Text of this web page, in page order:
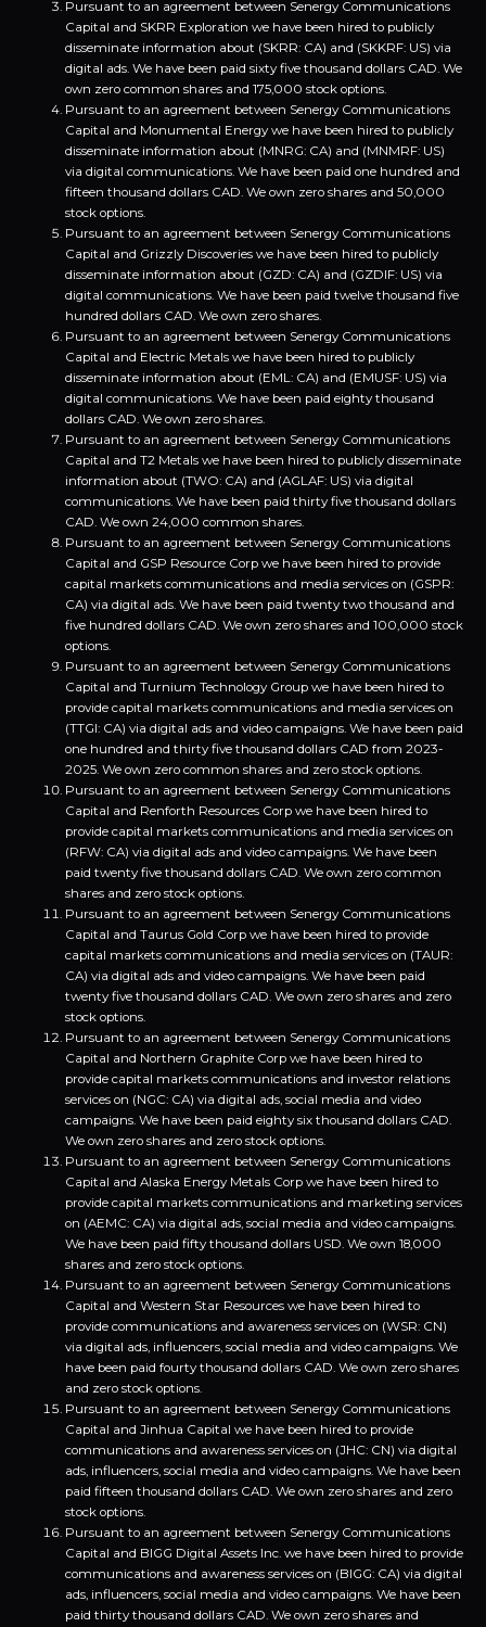
Pursuant to an agreement between Senergy Communications
Capital and SKRR Exploration we have been hired to publicly
disseminate information about (SKRR: CA) and (SKKRF: US) via
digital ads. We have been paid sixty five thousand dollars CAD. We
own zero common shares and 175,000 stock options.
Pursuant to an agreement between Senergy Communications
Capital and Monumental Energy we have been hired to publicly
disseminate information about (MNRG: CA) and (MNMRF: US)
via digital communications. We have been paid one hundred and
fifteen thousand dollars CAD. We own zero shares and 50,000
stock options.
Pursuant to an agreement between Senergy Communications
Capital and Grizzly Discoveries we have been hired to publicly
disseminate information about (GZD: CA) and (GZDIF: US) via
digital communications. We have been paid twelve thousand five
hundred dollars CAD. We own zero shares.
Pursuant to an agreement between Senergy Communications
Capital and Electric Metals we have been hired to publicly
disseminate information about (EML: CA) and (EMUSF: US) via
digital communications. We have been paid eighty thousand
dollars CAD. We own zero shares.
Pursuant to an agreement between Senergy Communications
Capital and T2 Metals we have been hired to publicly disseminate
information about (TWO: CA) and (AGLAF: US) via digital
communications. We have been paid thirty five thousand dollars
CAD. We own 24,000 common shares.
Pursuant to an agreement between Senergy Communications
Capital and GSP Resource Corp we have been hired to provide
capital markets communications and media services on (GSPR:
CA) via digital ads. We have been paid twenty two thousand and
five hundred dollars CAD. We own zero shares and 100,000 stock
options.
Pursuant to an agreement between Senergy Communications
Capital and Turnium Technology Group we have been hired to
provide capital markets communications and media services on
(TTGI: CA) via digital ads and video campaigns. We have been paid
one hundred and thirty five thousand dollars CAD from 2023-
2025. We own zero common shares and zero stock options.
Pursuant to an agreement between Senergy Communications
Capital and Renforth Resources Corp we have been hired to
provide capital markets communications and media services on
(RFW: CA) via digital ads and video campaigns. We have been
paid twenty five thousand dollars CAD. We own zero common
shares and zero stock options.
Pursuant to an agreement between Senergy Communications
Capital and Taurus Gold Corp we have been hired to provide
capital markets communications and media services on (TAUR:
CA) via digital ads and video campaigns. We have been paid
twenty five thousand dollars CAD. We own zero shares and zero
stock options.
Pursuant to an agreement between Senergy Communications
Capital and Northern Graphite Corp we have been hired to
provide capital markets communications and investor relations
services on (NGC: CA) via digital ads, social media and video
campaigns. We have been paid eighty six thousand dollars CAD.
We own zero shares and zero stock options.
Pursuant to an agreement between Senergy Communications
Capital and Alaska Energy Metals Corp we have been hired to
provide capital markets communications and marketing services
on (AEMC: CA) via digital ads, social media and video campaigns.
We have been paid fifty thousand dollars USD. We own 18,000
shares and zero stock options.
Pursuant to an agreement between Senergy Communications
Capital and Western Star Resources we have been hired to
provide communications and awareness services on (WSR: CN)
via digital ads, influencers, social media and video campaigns. We
have been paid fourty thousand dollars CAD. We own zero shares
and zero stock options.
Pursuant to an agreement between Senergy Communications
Capital and Jinhua Capital we have been hired to provide
communications and awareness services on (JHC: CN) via digital
ads, influencers, social media and video campaigns. We have been
paid fifteen thousand dollars CAD. We own zero shares and zero
stock options.
Pursuant to an agreement between Senergy Communications
Capital and BIGG Digital Assets Inc. we have been hired to provide
communications and awareness services on (BIGG: CA) via digital
ads, influencers, social media and video campaigns. We have been
paid thirty thousand dollars CAD. We own zero shares and